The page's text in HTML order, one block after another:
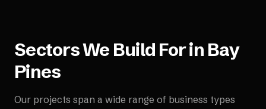
Sectors We Build For in Bay
Pines
Our projects span a wide range of business types